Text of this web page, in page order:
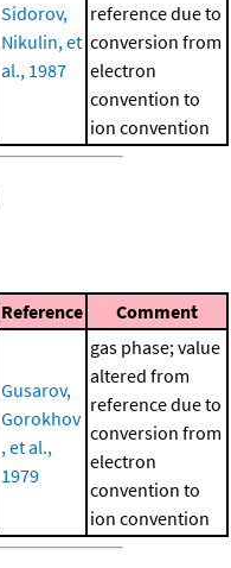
Sidorov,
Nikulin, et
al., 1987
reference due to
conversion from
electron
convention to
ion convention
Reference Comment
Gusarov,
Gorokhov
, et al.,
1979
gas phase; value
altered from
reference due to
conversion from
electron
convention to
ion convention